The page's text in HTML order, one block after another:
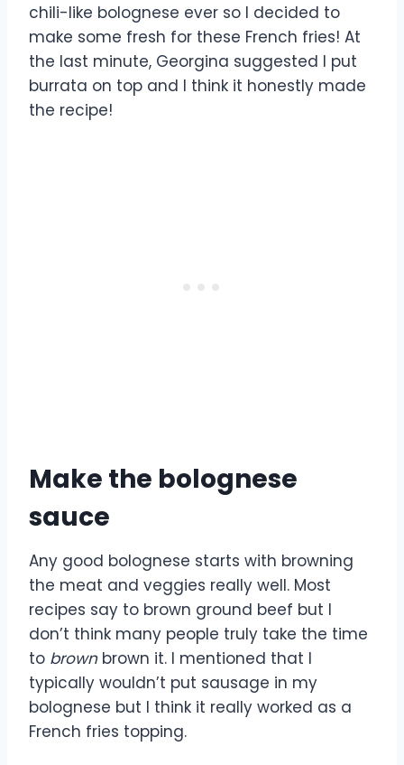
chili-like bolognese ever so I decided to
make some fresh for these French fries! At
the last minute, Georgina suggested I put
burrata on top and I think it honestly made
the recipe!
Make the bolognese
sauce
Any good bolognese starts with browning
the meat and veggies really well. Most
recipes say to brown ground beef but I
don’t think many people truly take the time
to brownbrown it. I mentioned that I
typically wouldn’t put sausage in my
bolognese but I think it really worked as a
French fries topping.